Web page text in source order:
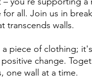
all. Join us in
transcends walls.
a piece of clothing;
change.
one wall at a time.